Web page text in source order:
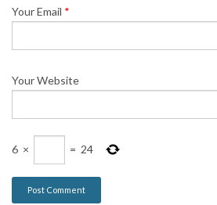
Your Email *
Your Website
6 × = 24